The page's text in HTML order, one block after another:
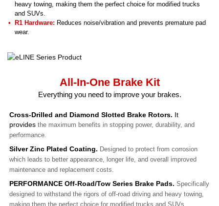
heavy towing, making them the perfect choice for modified trucks
and SUVs.
R1 Hardware: Reduces noise/vibration and prevents premature pad
wear.
All-In-One Brake Kit
Everything you need to improve your brakes.
Cross-Drilled and Diamond Slotted Brake Rotors. It
provides the maximum benefits in stopping power, durability, and
performance.
Silver Zinc Plated Coating. Designed to protect from corrosion
which leads to better appearance, longer life, and overall improved
maintenance and replacement costs.
PERFORMANCE Off-Road/Tow Series Brake Pads. Specifically
designed to withstand the rigors of off-road driving and heavy towing,
making them the perfect choice for modified trucks and SUVs.